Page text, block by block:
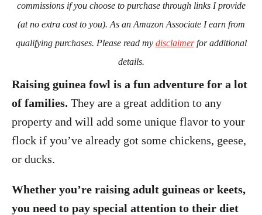
commissions if you choose to purchase through links I provide
(at no extra cost to you). As an Amazon Associate I earn from
qualifying purchases. Please read my disclaimerfor additional
details.
Raising guinea fowl is a fun adventure for a lot
of families. They are a great addition to any
property and will add some unique flavor to your
flock if you’ve already got some chickens, geese,
or ducks.
Whether you’re raising adult guineas or keets,
you need to pay special attention to their diet